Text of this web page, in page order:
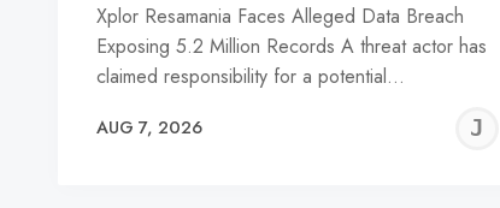
Xplor Resamania Faces Alleged Data Breach
Exposing 5.2 Million Records A threat actor has
claimed responsibility for a potential…
AUG 7, 2026